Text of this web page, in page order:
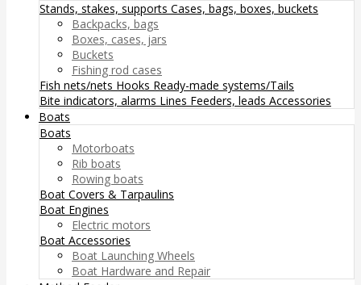
Stands, stakes, supports Cases, bags, boxes, buckets
Backpacks, bags
Boxes, cases, jars
Buckets
Fishing rod cases
Fish nets/nets Hooks Ready-made systems/Tails
Bite indicators, alarms Lines Feeders, leads Accessories
Boats
Boats
Motorboats
Rib boats
Rowing boats
Boat Covers & Tarpaulins
Boat Engines
Electric motors
Boat Accessories
Boat Launching Wheels
Boat Hardware and Repair